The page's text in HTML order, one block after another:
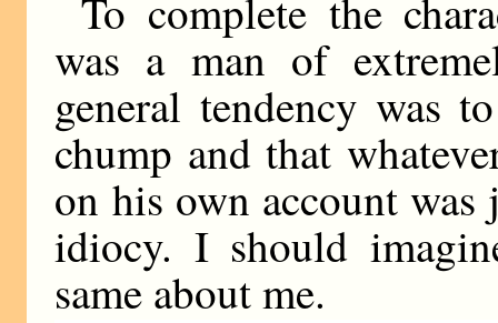
To complete the
was a man of
general tendency was
chump and that
on his own account
idiocy. I should
same about me.